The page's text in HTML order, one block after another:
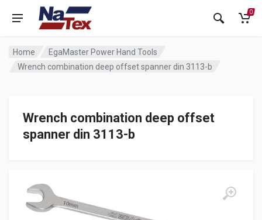
0
Home
EgaMaster Power Hand Tools
Wrench combination deep offset spanner din 3113-b
Wrench combination deep offset
spanner din 3113-b